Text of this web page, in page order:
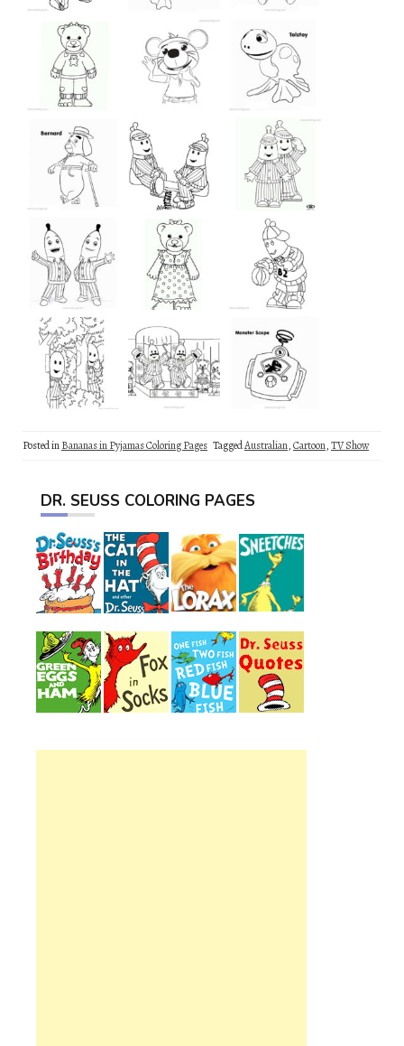
Posted inBananas in Pyjamas Coloring Pages TaggedAustralian,Cartoon,TV Show
DR. SEUSS COLORING PAGES